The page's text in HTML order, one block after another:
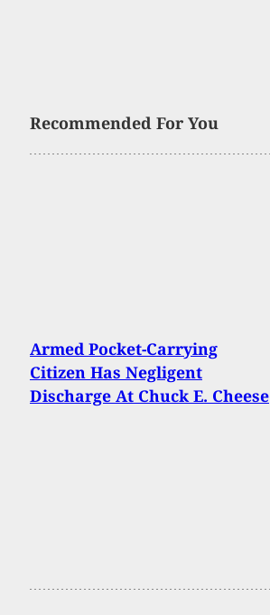
Recommended For You
Armed Pocket-Carrying
Citizen Has Negligent
Discharge At Chuck E. Cheese